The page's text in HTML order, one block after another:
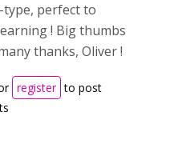
perfect to
! Big thumbs
thanks, Oliver !
register to post